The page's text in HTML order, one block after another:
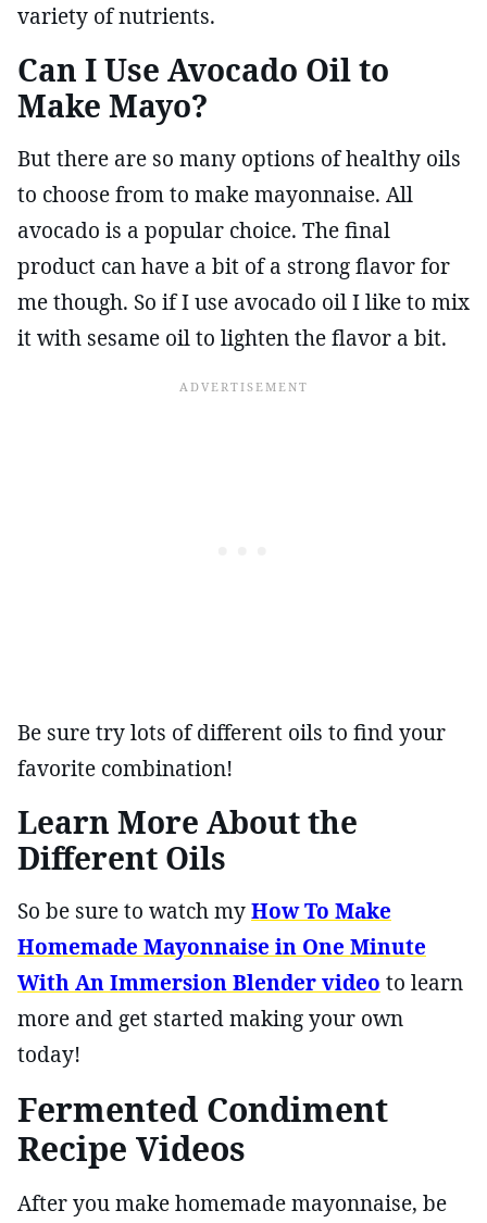
variety of nutrients.
Can I Use Avocado Oil to
Make Mayo?
But there are so many options of healthy oils
to choose from to make mayonnaise. All
avocado is a popular choice. The final
product can have a bit of a strong flavor for
me though. So if I use avocado oil I like to mix
it with sesame oil to lighten the flavor a bit.
Be sure try lots of different oils to find your
favorite combination!
Learn More About the
Different Oils
So be sure to watch myHow To Make
Homemade Mayonnaise in One Minute
With An Immersion Blender video to learn
more and get started making your own
today!
Fermented Condiment
Recipe Videos
After you make homemade mayonnaise, be